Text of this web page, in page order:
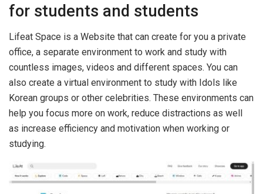
for students and students
Lifeat Space is a Website that can create for you a private
office, a separate environment to work and study with
countless images, videos and different spaces. You can
also create a virtual environment to study with Idols like
Korean groups or other celebrities. These environments can
help you focus more on work, reduce distractions as well
as increase efficiency and motivation when working or
studying.